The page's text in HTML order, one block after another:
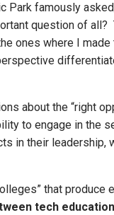
Park famously
question of all?
ones where I made
about the “right
to engage in the
in their leadership,
that produce
tech